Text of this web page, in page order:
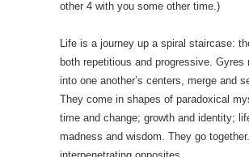
other 4 with you some other time.)
Life is a journey up a spiral staircase:
both repetitious and progressive. Gyres
into one another’s centers, merge and
They come in shapes of paradoxical
time and change; growth and identity;
madness and wisdom. They go